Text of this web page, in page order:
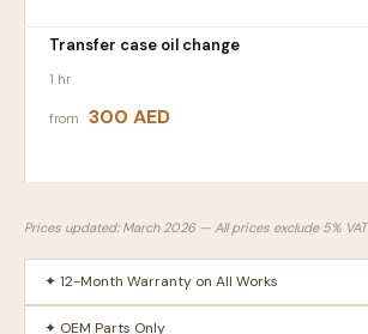
Transfer case oil change
1 hr
from 300 AED
Prices updated: March 2026 — All prices exclude 5% VAT
✦ 12-Month Warranty on All Works
✦ OEM Parts Only